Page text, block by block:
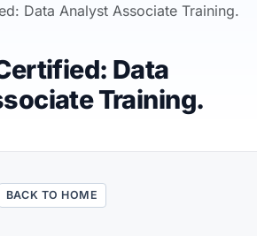
Data Analyst Associate Training.
Data
Training.
BACK TO HOME